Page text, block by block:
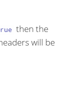
then the
will be